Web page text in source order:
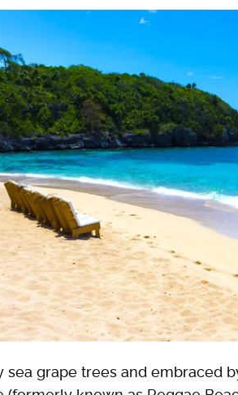
sea grape trees and embraced